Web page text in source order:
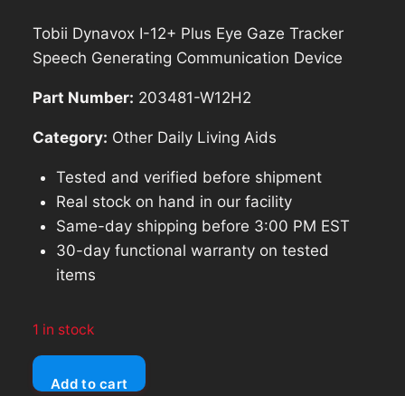
was:
is:
Tobii Dynavox I-12+ Plus Eye Gaze Tracker
Speech Generating Communication Device
Part Number: 203481-W12H2
Category: Other Daily Living Aids
Tested and verified before shipment
Real stock on hand in our facility
Same-day shipping before 3:00 PM EST
30-day functional warranty on tested
items
1 in stock
Tobii
Dynavox
Add to cart